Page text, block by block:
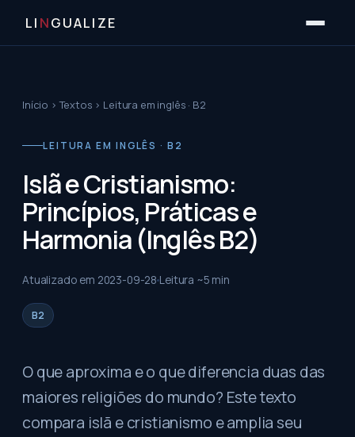
LI NGUALIZE
Início ›Textos › Leitura em inglês · B2
LEITURA EM INGLÊS · B2
Islã e Cristianismo:
Princípios, Práticas e
Harmonia (Inglês B2)
Atualizado em 2023-09-28 Leitura ~5 min
B2
O que aproxima e o que diferencia duas das
maiores religiões do mundo? Este texto
compara islã e cristianismo e amplia seu